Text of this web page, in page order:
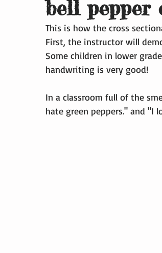
bell pepper
This is how the cross
First, the instructor will
Some children in lower
handwriting is very good!
In a classroom full of the
hate green peppers." and "I